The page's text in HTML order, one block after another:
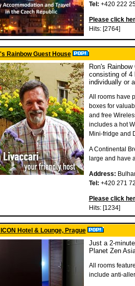
Tel: +420 222
Please click
Hits: [2764]
Rainbow Guest House
Ron's
consisting of 4
individually or
All rooms have
boxes for
and free
includes a hot
Mini-fridge and
A Continental
large and have
Address:
Tel: +420 271
Please click
Hits: [1234]
Hotel & Lounge, Prague
Just a 2-
Planet Zen
All rooms
include anti-